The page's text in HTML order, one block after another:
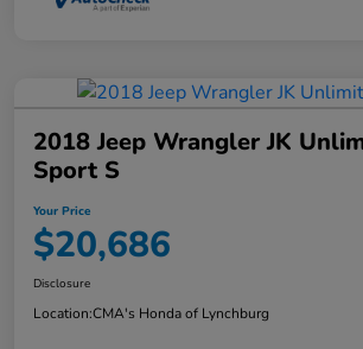
2018 Jeep Wrangler JK
Sport S
Your Price
$20,686
Disclosure
Location:CMA's Honda of Lynchburg